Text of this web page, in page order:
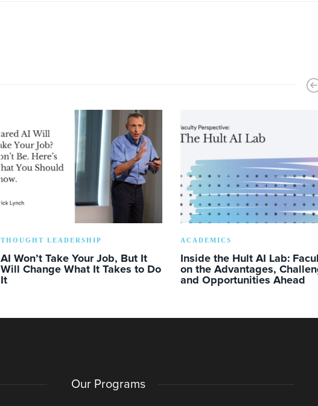
THOUGHT LEADERSHIP
AI Won’t Take Your Job, But It
Will Change What It Takes to Do
It
ACADEMICS
Inside the Hult AI Lab:
on the Advantages,
and Opportunities Ahead
Our Programs